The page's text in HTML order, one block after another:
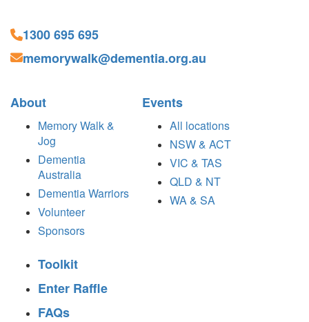
1300 695 695
memorywalk@dementia.org.au
About
Memory Walk &
Jog
Dementia
Australia
Dementia Warriors
Volunteer
Sponsors
Events
All locations
NSW & ACT
VIC & TAS
QLD & NT
WA & SA
Toolkit
Enter Raffle
FAQs